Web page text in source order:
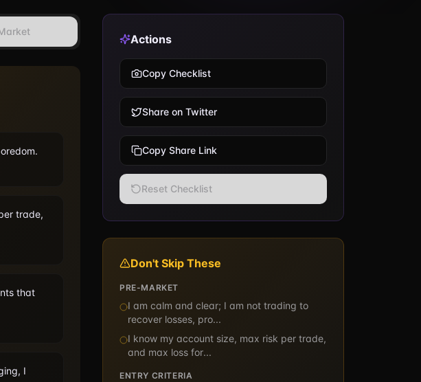
trade,
that
I
Actions
Copy Checklist
Share on Twitter
Copy Share Link
Reset Checklist
Don't Skip These
PRE-MARKET
I am calm and clear; I am not trading to
recover losses, pro...
I know my account size, max risk per trade,
and max loss for...
ENTRY CRITERIA